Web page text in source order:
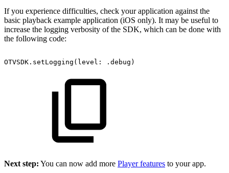
If you experience difficulties, check your application against the
basic playback example application (iOS only). It may be useful to
increase the logging verbosity of the SDK, which can be done with
the following code:
OTVSDK.setLogging(level: .debug)
Next step: You can now add more Player features to your app.